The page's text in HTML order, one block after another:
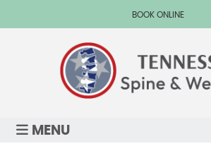
BOOK ONLINE
MENU